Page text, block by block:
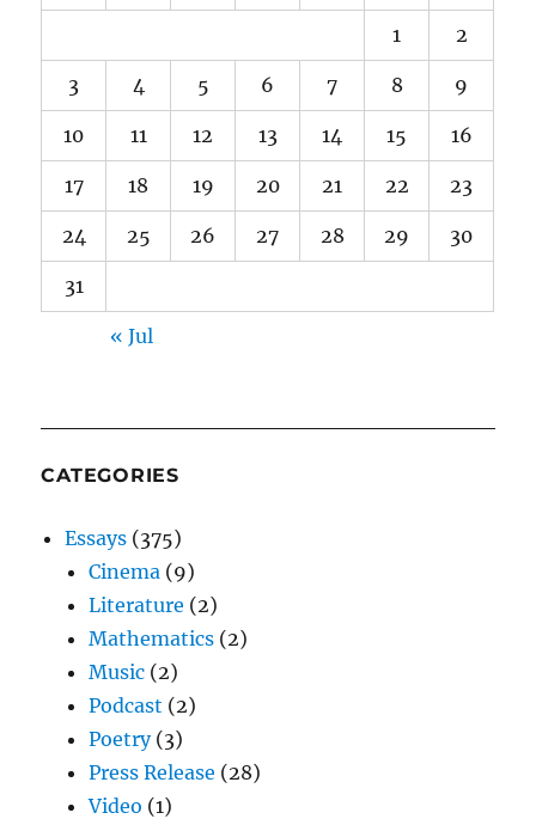
1 2
3 4 5 6 7 8 9
10 11 12 13 14 15 16
17 18 19 20 21 22 23
24 25 26 27 28 29 30
31
« Jul
CATEGORIES
Essays (375)
Cinema (9)
Literature (2)
Mathematics (2)
Music (2)
Podcast (2)
Poetry(3)
Press Release (28)
Video (1)